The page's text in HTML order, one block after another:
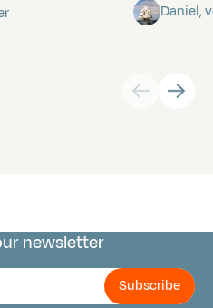
Daniel,
newsletter